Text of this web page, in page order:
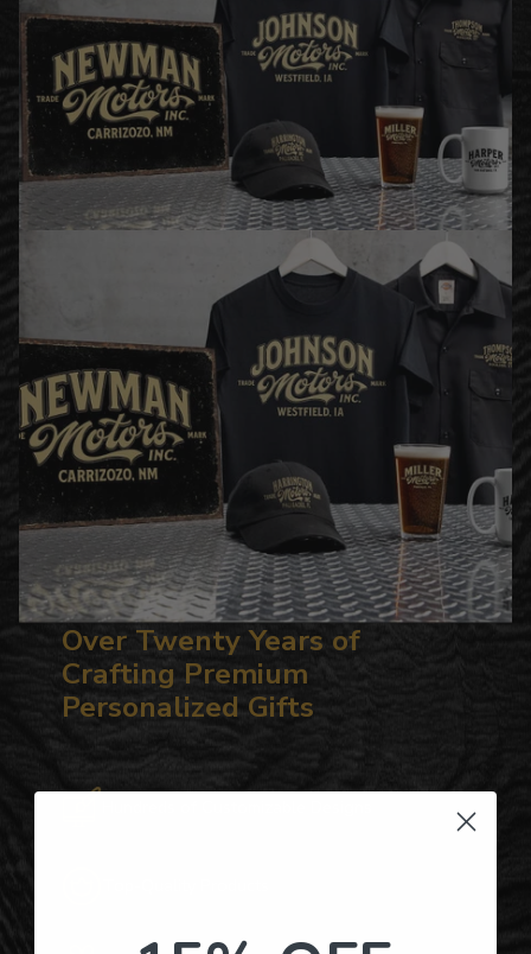
Over Twenty Years of
Crafting Premium
Personalized Gifts